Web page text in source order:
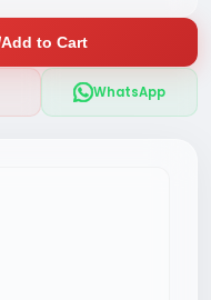
Add to Cart
WhatsApp